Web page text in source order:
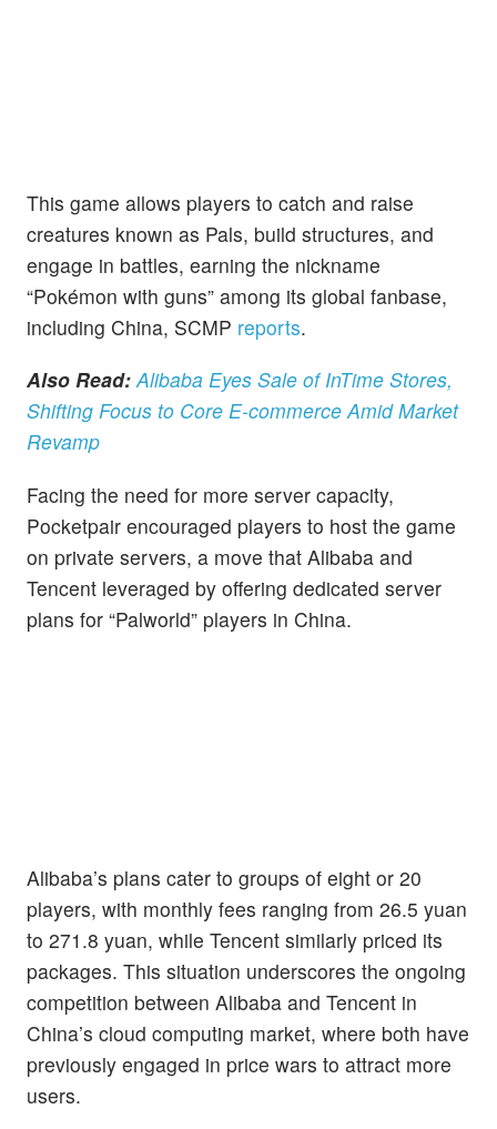
This game allows players to catch and raise
creatures known as Pals, build structures, and
engage in battles, earning the nickname
“Pokémon with guns” among its global fanbase,
including China, SCMP reports.
Also Read: Alibaba Eyes Sale of InTime Stores,
Shifting Focus to Core E-commerce Amid Market
Revamp
Facing the need for more server capacity,
Pocketpair encouraged players to host the game
on private servers, a move that Alibaba and
Tencent leveraged by offering dedicated server
plans for “Palworld” players in China.
Alibaba’s plans cater to groups of eight or 20
players, with monthly fees ranging from 26.5 yuan
to 271.8 yuan, while Tencent similarly priced its
packages. This situation underscores the ongoing
competition between Alibaba and Tencent in
China’s cloud computing market, where both have
previously engaged in price wars to attract more
users.